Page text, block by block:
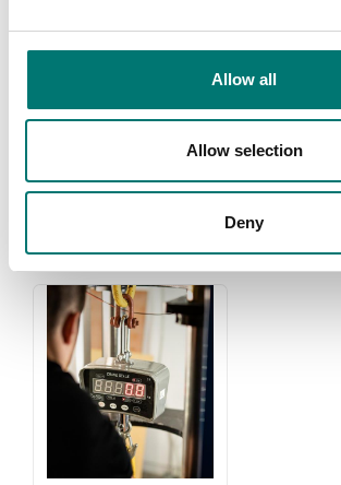
Allow all
Allow selection
Deny
PRODUCTS